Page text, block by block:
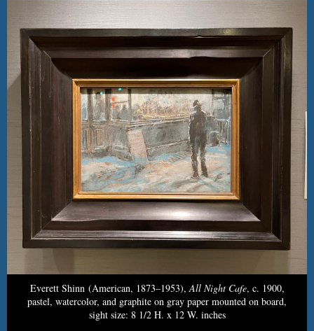
Everett Shinn (American, 1873–1953),All Night Cafe, c. 1900,
pastel, watercolor, and graphite on gray paper mounted on board,
sight size: 8 1/2 H. x 12 W. inches